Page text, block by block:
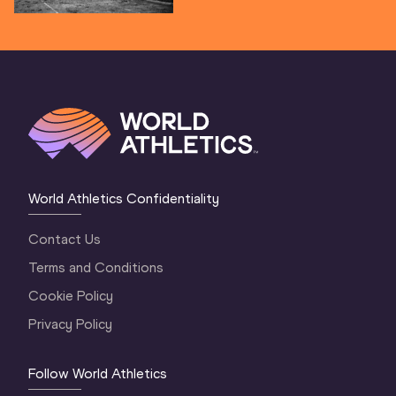
World Athletics Confidentiality
Contact Us
Terms and Conditions
Cookie Policy
Privacy Policy
Follow World Athletics